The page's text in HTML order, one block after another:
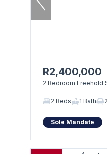
R2,400,000
2 Bedroom Freehold
2 Beds 1 Bath
Sole Mandate